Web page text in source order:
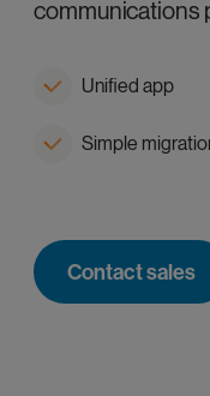
communications
Unified app
Simple
Contact sales